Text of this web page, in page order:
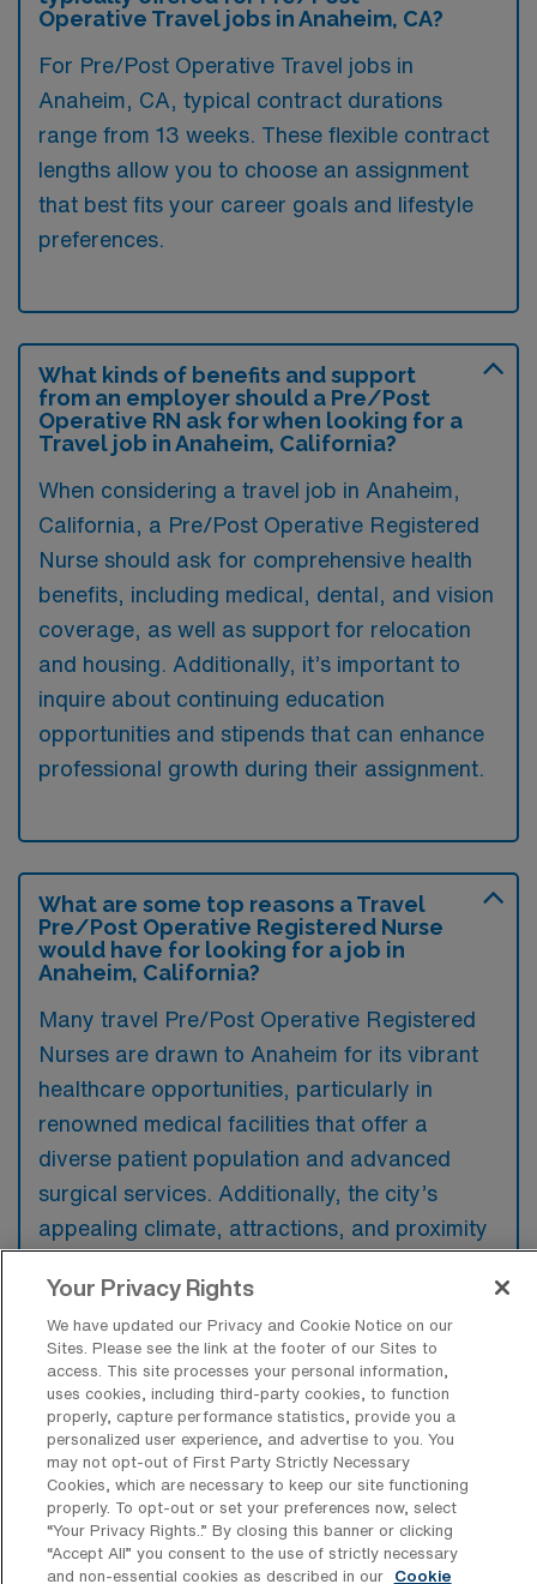
Operative Travel jobs in Anaheim, CA?
For Pre/Post Operative Travel jobs in
Anaheim, CA, typical contract durations
range from 13 weeks. These flexible contract
lengths allow you to choose an assignment
that best fits your career goals and lifestyle
preferences.
What kinds of benefits and support
from an employer should a Pre/Post
Operative RN ask for when looking for a
Travel job in Anaheim, California?
When considering a travel job in Anaheim,
California, a Pre/Post Operative Registered
Nurse should ask for comprehensive health
benefits, including medical, dental, and vision
coverage, as well as support for relocation
and housing. Additionally, it’s important to
inquire about continuing education
opportunities and stipends that can enhance
professional growth during their assignment.
What are some top reasons a Travel
Pre/Post Operative Registered Nurse
would have for looking for a job in
Anaheim, California?
Many travel Pre/Post Operative Registered
Nurses are drawn to Anaheim for its vibrant
healthcare opportunities, particularly in
renowned medical facilities that offer a
diverse patient population and advanced
surgical services. Additionally, the city’s
appealing climate, attractions, and proximity
location for both work and leisure.
What are some popular areas in or near
Anaheim, California a Travel Pre/Post
Operative Registered Nurse would want
to work and live in?
Popular neighborhoods in Anaheim for a
Your Privacy Rights
We have updated our Privacy and Cookie Notice on our
Sites. Please see the link at the footer of our Sites to
access. This site processes your personal information,
uses cookies, including third-party cookies, to function
properly, capture performance statistics, provide you a
personalized user experience, and advertise to you. You
may not opt-out of First Party Strictly Necessary
Cookies, which are necessary to keep our site functioning
properly. To opt-out or set your preferences now, select
“Your Privacy Rights..” By closing this banner or clicking
“Accept All” you consent to the use of strictly necessary
and non-essential cookies as described in our
Cookie